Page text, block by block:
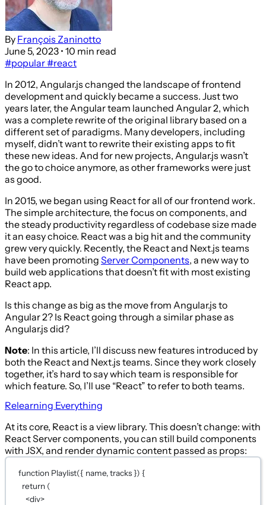
By François Zaninotto
June 5, 2023 • 10 min read
#popular#react
In 2012, Angular.js changed the landscape of frontend
development and quickly became a success. Just two
years later, the Angular team launched Angular 2, which
was a complete rewrite of the original library based on a
different set of paradigms. Many developers, including
myself, didn’t want to rewrite their existing apps to fit
these new ideas. And for new projects, Angular.js wasn’t
the go to choice anymore, as other frameworks were just
as good.
In 2015, we began using React for all of our frontend work.
The simple architecture, the focus on components, and
the steady productivity regardless of codebase size made
it an easy choice. React was a big hit and the community
grew very quickly. Recently, the React and Next.js teams
have been promoting Server Components, a new way to
build web applications that doesn’t fit with most existing
React app.
Is this change as big as the move from Angular.js to
Angular 2? Is React going through a similar phase as
Angular.js did?
Note: In this article, I’ll discuss new features introduced by
both the React and Next.js teams. Since they work closely
together, it’s hard to say which team is responsible for
which feature. So, I’ll use “React” to refer to both teams.
Relearning Everything
At its core, React is a view library. This doesn’t change: with
React Server components, you can still build components
with JSX, and render dynamic content passed as props:
function Playlist({ name, tracks }) {
return (
<div>